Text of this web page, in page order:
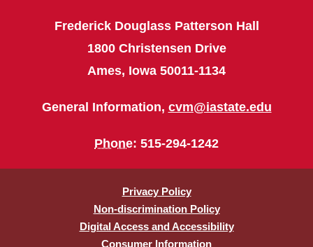
Perfect Fit
Aid Animal Agriculture
VDL-Tracheal Sampling
Standing Up to Superbugs
It’s Mother’s Day December
Practice Makes Perfect
Frederick Douglass Patterson Hall
1800 Christensen Drive
Ames, Iowa 50011-1134
General Information, cvm@iastate.edu
Phone: 515-294-1242
Privacy Policy
Non-discrimination Policy
Digital Access and Accessibility
Consumer Information